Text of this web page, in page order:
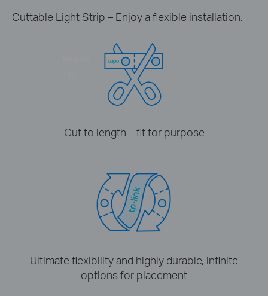
Cuttable Light Strip – Enjoy a flexible installation.
Cut to length – fit for purpose
Ultimate flexibility and highly durable, infinite
options for placement